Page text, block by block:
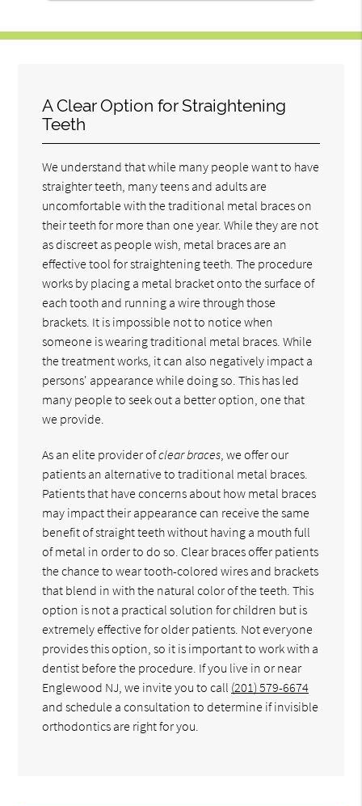
A Clear Option for Straightening
Teeth
We understand that while many people want to have
straighter teeth, many teens and adults are
uncomfortable with the traditional metal braces on
their teeth for more than one year. While they are not
as discreet as people wish, metal braces are an
effective tool for straightening teeth. The procedure
works by placing a metal bracket onto the surface of
each tooth and running a wire through those
brackets. It is impossible not to notice when
someone is wearing traditional metal braces. While
the treatment works, it can also negatively impact a
persons' appearance while doing so. This has led
many people to seek out a better option, one that
we provide.
As an elite provider ofclear braces , we offer our
patients an alternative to traditional metal braces.
Patients that have concerns about how metal braces
may impact their appearance can receive the same
benefit of straight teeth without having a mouth full
of metal in order to do so. Clear braces offer patients
the chance to wear tooth-colored wires and brackets
that blend in with the natural color of the teeth. This
option is not a practical solution for children but is
extremely effective for older patients. Not everyone
provides this option, so it is important to work with a
dentist before the procedure. If you live in or near
Englewood NJ, we invite you to call (201) 579-6674
and schedule a consultation to determine if invisible
orthodontics are right for you.